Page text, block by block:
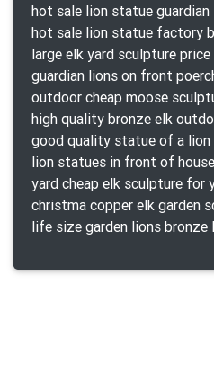
hot sale lion statue
hot sale lion statue factory
large elk yard sculpture
guardian lions on front
outdoor cheap moose
high quality bronze elk
yard cheap elk sculpture for
christma copper elk garden
life size garden lions